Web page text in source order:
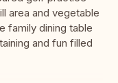
area and vegetable
family dining table
and fun filled